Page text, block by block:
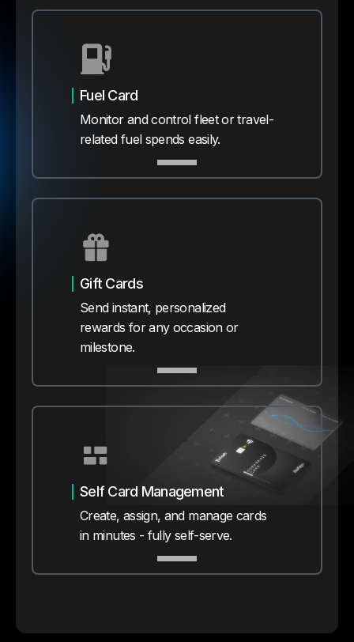
Fuel Card
Monitor and control fleet or travel-
related fuel spends easily.
Gift Cards
Send instant, personalized
rewards for any occasion or
milestone.
Self Card Management
Create, assign, and manage cards
in minutes - fully self-serve.